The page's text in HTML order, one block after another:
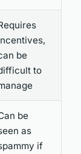
be
to
be
as
if